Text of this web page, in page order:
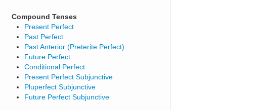
Compound Tenses
Present Perfect
Past Perfect
Past Anterior (Preterite Perfect)
Future Perfect
Conditional Perfect
Present Perfect Subjunctive
Pluperfect Subjunctive
Future Perfect Subjunctive